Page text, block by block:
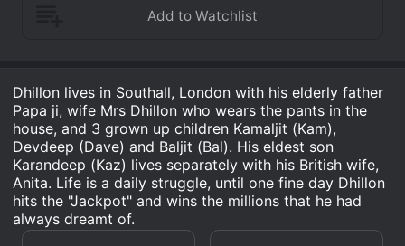
Dhillon lives in Southall, London with his elderly father
Papa ji, wife Mrs Dhillon who wears the pants in the
house, and 3 grown up children Kamaljit (Kam),
Devdeep (Dave) and Baljit (Bal). His eldest son
Karandeep (Kaz) lives separately with his British wife,
Anita. Life is a daily struggle, until one fine day Dhillon
hits the "Jackpot" and wins the millions that he had
always dreamt of.